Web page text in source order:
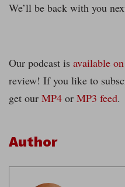
We’ll be back with you
Our podcast is available
review! If you like to
get our MP4 or MP3 feed.
Author